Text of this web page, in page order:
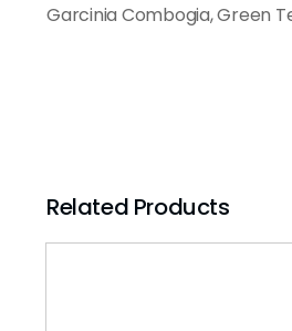
Garcinia Combogia, Green
Related Products